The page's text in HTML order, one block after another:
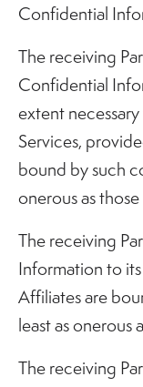
Confidential
The receiving
Confidential
extent
Services,
bound by such
onerous as
The receiving
Information to
Affiliates are
least as onerous
The receiving